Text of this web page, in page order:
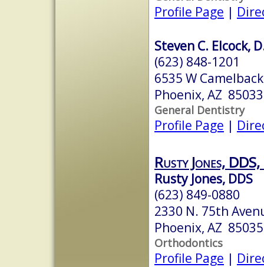
Profile Page |
Steven C. Elcock,
(623) 848-1201
6535 W
Phoenix, AZ 85033
General Dentistry
Profile Page |
Rusty Jones,
Rusty Jones, DDS
(623) 849-0880
2330 N. 75th
Phoenix, AZ 85035
Orthodontics
Profile Page |